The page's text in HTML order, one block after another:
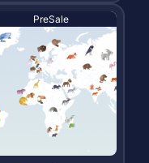
PreSale